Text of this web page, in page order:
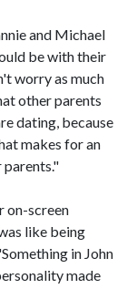
and Michael
be with their
worry as much
other parents
dating, because
makes for an
parents."
on-screen
like being
in John
made